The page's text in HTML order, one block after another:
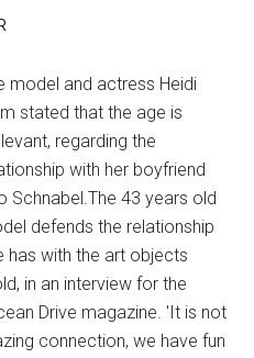
model and actress Heidi
stated that the age is
regarding the
with her boyfriend
Schnabel.The 43 years old
defends the relationship
has with the art objects
in an interview for the
Drive magazine. 'It is not
connection, we have fun